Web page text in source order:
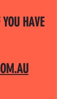
HAVE